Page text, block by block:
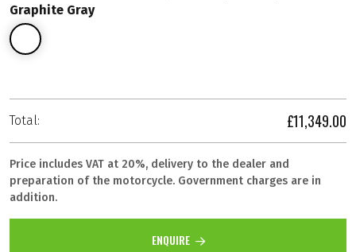
Graphite Gray
Total: £11,349.00
Price includes VAT at 20%, delivery to the dealer and
preparation of the motorcycle. Government charges are in
addition.
ENQUIRE